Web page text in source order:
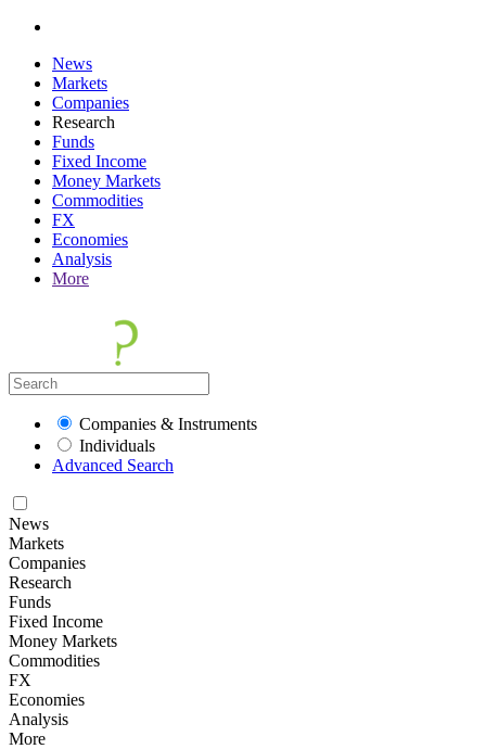
News
Markets
Companies
Research
Funds
Fixed Income
Money Markets
Commodities
FX
Economies
Analysis
More
Companies & Instruments
Individuals
Advanced Search
News
Markets
Companies
Research
Funds
Fixed Income
Money Markets
Commodities
FX
Economies
Analysis
More